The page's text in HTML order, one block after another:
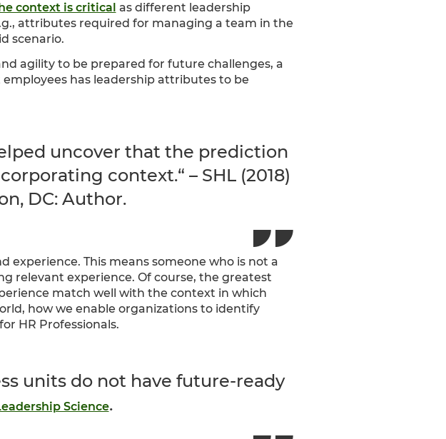
context is critical as different leadership
attributes required for managing a team in the
scenario.
agility to be prepared for future challenges, a
has leadership attributes to be
uncover that the prediction
context.“ – SHL (2018)
DC: Author.
This means someone who is not a
relevant experience. Of course, the greatest
match well with the context in which
how we enable organizations to identify
HR Professionals.
units do not have future-ready
Science.